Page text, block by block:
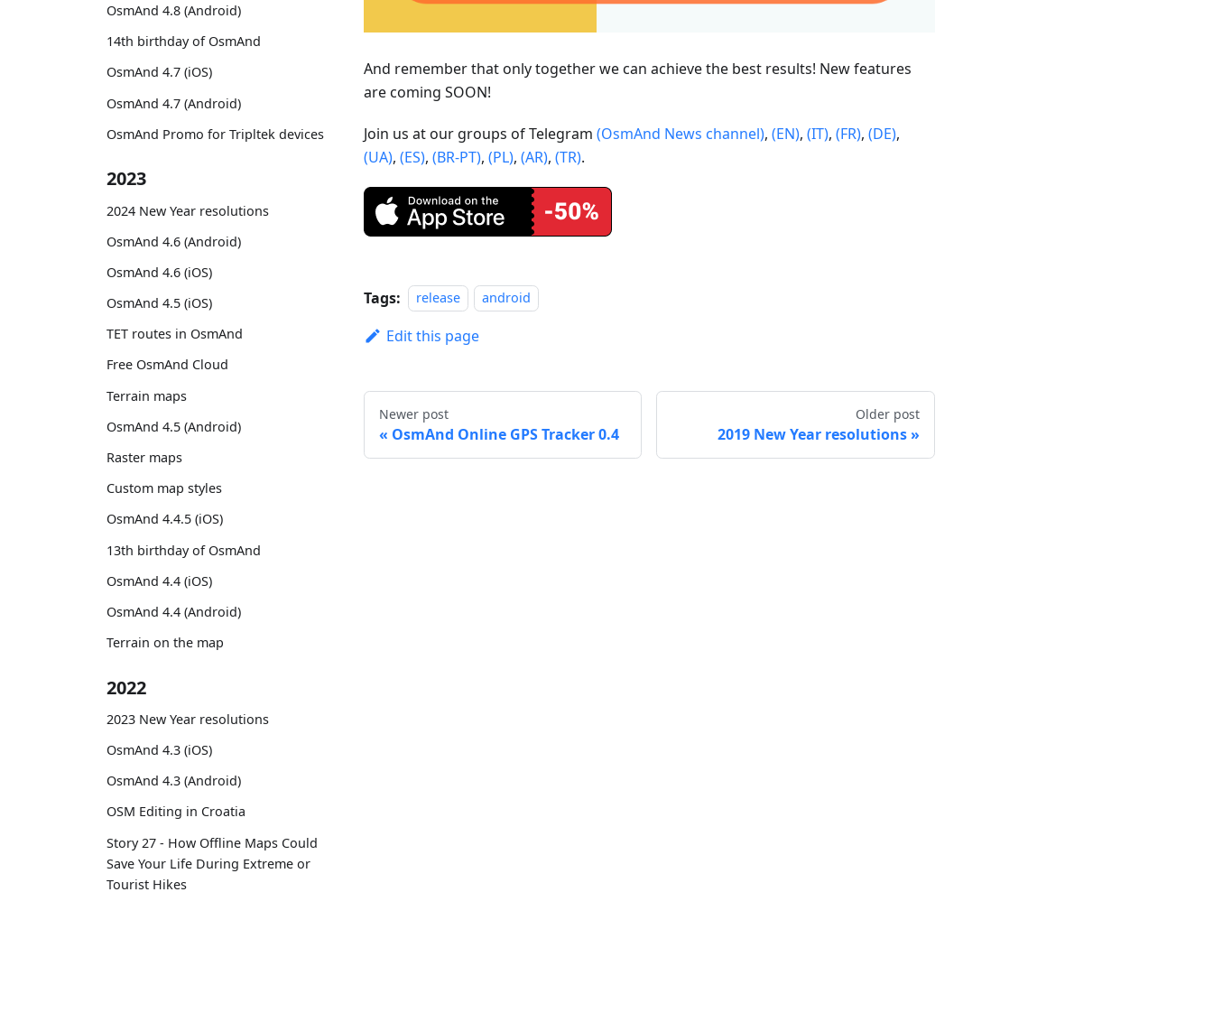
OsmAnd 4.8 (Android)
14th birthday of OsmAnd
OsmAnd 4.7 (iOS)
OsmAnd 4.7 (Android)
OsmAnd Promo for Tripltek devices
2023
2024 New Year resolutions
OsmAnd 4.6 (Android)
OsmAnd 4.6 (iOS)
OsmAnd 4.5 (iOS)
TET routes in OsmAnd
Free OsmAnd Cloud
Terrain maps
OsmAnd 4.5 (Android)
Raster maps
Custom map styles
OsmAnd 4.4.5 (iOS)
13th birthday of OsmAnd
OsmAnd 4.4 (iOS)
OsmAnd 4.4 (Android)
Terrain on the map
2022
2023 New Year resolutions
OsmAnd 4.3 (iOS)
OsmAnd 4.3 (Android)
OSM Editing in Croatia
Story 27 - How Offline Maps Could
Save Your Life During Extreme or
Tourist Hikes
And remember that only together we can achieve the best results! New features
are coming SOON!
Join us at our groups of Telegram (OsmAnd News channel), (EN), (IT), (FR), (DE),
(UA), (ES), (BR-PT), (PL), (AR), (TR).
Tags: release android
Edit this page
Newer post
OsmAnd Online GPS Tracker 0.4
Older post
2019 New Year resolutions